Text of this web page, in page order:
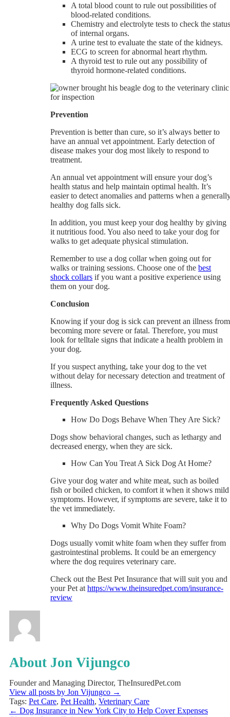
A total blood count to rule out possibilities of
blood-related conditions.
Chemistry and electrolyte tests to check the status
of internal organs.
A urine test to evaluate the state of the kidneys.
ECG to screen for abnormal heart rhythm.
A thyroid test to rule out any possibility of
thyroid hormone-related conditions.
Prevention
Prevention is better than cure, so it’s always better to
have an annual vet appointment. Early detection of
disease makes your dog most likely to respond to
treatment.
An annual vet appointment will ensure your dog’s
health status and help maintain optimal health. It’s
easier to detect anomalies and patterns when a
healthy dog falls sick.
In addition, you must keep your dog healthy by giving
it nutritious food. You also need to take your dog for
walks to get adequate physical stimulation.
Remember to use a dog collar when going out for
walks or training sessions. Choose one of the best
shock collars if you want a positive experience using
them on your dog.
Conclusion
Knowing if your dog is sick can prevent an illness from
becoming more severe or fatal. Therefore, you must
look for telltale signs that indicate a health problem in
your dog.
If you suspect anything, take your dog to the vet
without delay for necessary detection and treatment of
illness.
Frequently Asked Questions
How Do Dogs Behave When They Are Sick?
Dogs show behavioral changes, such as lethargy and
decreased energy, when they are sick.
How Can You Treat A Sick Dog At Home?
Give your dog water and white meat, such as boiled
fish or boiled chicken, to comfort it when it shows mild
symptoms. However, if symptoms are severe, take it to
the vet immediately.
Why Do Dogs Vomit White Foam?
Dogs usually vomit white foam when they suffer from
gastrointestinal problems. It could be an emergency
where the dog requires veterinary care.
Check out the Best Pet Insurance that will suit you and
your Pet at https://www.theinsuredpet.com/insurance-
review
About Jon Vijungco
Founder and Managing Director, TheInsuredPet.com
View all posts by Jon Vijungco →
Tags: Pet Care, Pet Health, Veterinary Care
← Dog Insurance in New York City to Help Cover Expenses